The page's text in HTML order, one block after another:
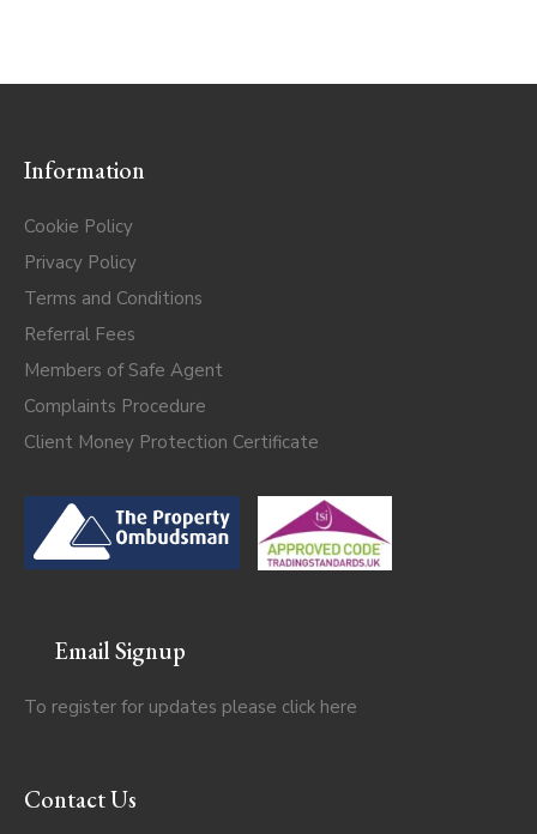
Information
Cookie Policy
Privacy Policy
Terms and Conditions
Referral Fees
Members of Safe Agent
Complaints Procedure
Client Money Protection Certificate
Email Signup
To register for updates please click here
Contact Us